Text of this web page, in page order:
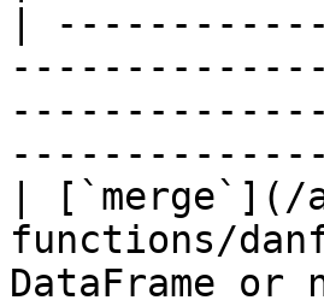
|
| [`merge`](/
functions/
DataFrame